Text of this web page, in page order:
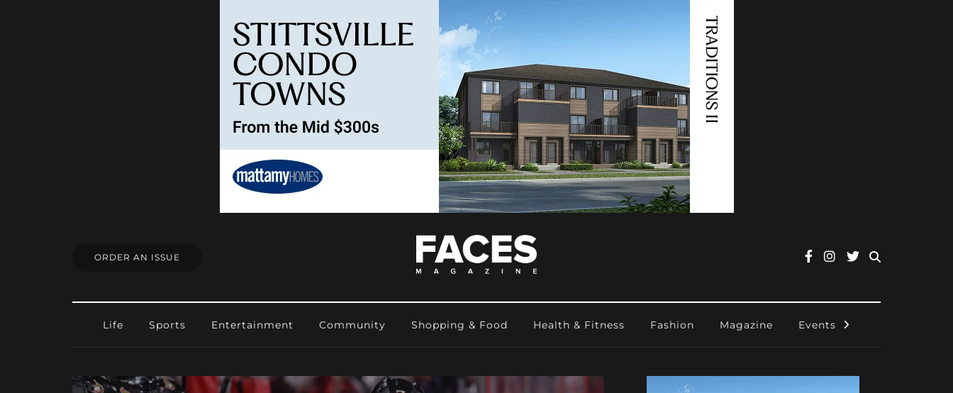
ORDER AN ISSUE
Life Sports Entertainment Community Shopping & Food Health & Fitness Fashion Magazine Events